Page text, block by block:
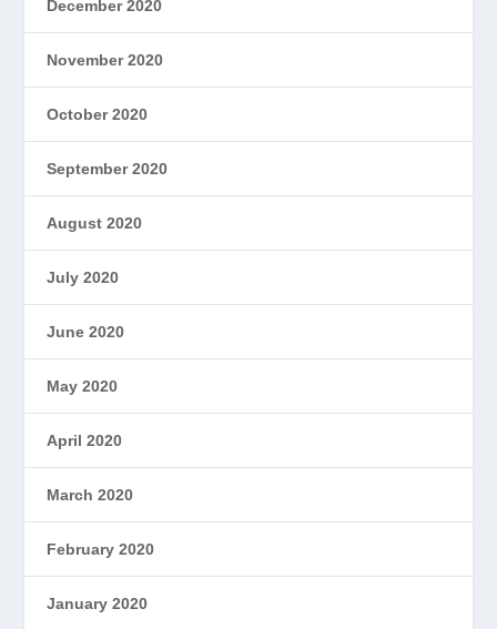
December 2020
November 2020
October 2020
September 2020
August 2020
July 2020
June 2020
May 2020
April 2020
March 2020
February 2020
January 2020